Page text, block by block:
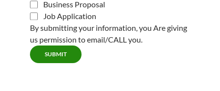
Business Proposal
Job Application
By submitting your information, you Are giving
us permission to email/CALL you.
SUBMIT